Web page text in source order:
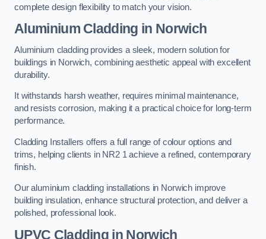
complete design flexibility to match your vision.
Aluminium Cladding in Norwich
Aluminium cladding provides a sleek, modern solution for
buildings in Norwich, combining aesthetic appeal with excellent
durability.
It withstands harsh weather, requires minimal maintenance,
and resists corrosion, making it a practical choice for long-term
performance.
Cladding Installers offers a full range of colour options and
trims, helping clients in NR2 1 achieve a refined, contemporary
finish.
Our aluminium cladding installations in Norwich improve
building insulation, enhance structural protection, and deliver a
polished, professional look.
UPVC Cladding in Norwich